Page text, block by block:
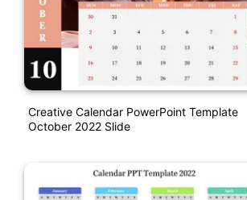
Creative Calendar PowerPoint Template
October 2022 Slide